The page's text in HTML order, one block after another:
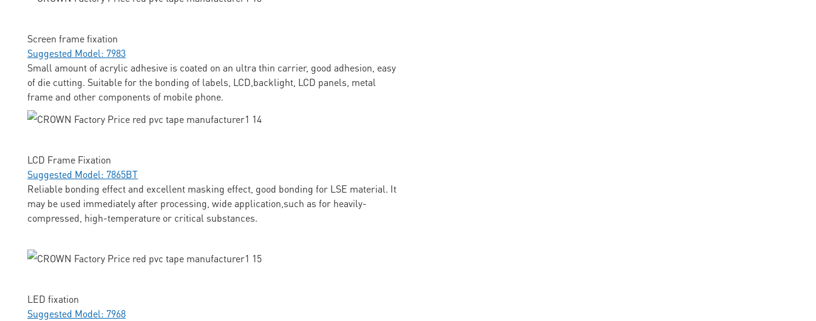
Screen frame fixation
Suggested Model: 7983
Small amount of acrylic adhesive is coated on an ultra thin carrier, good adhesion, easy
of die cutting. Suitable for the bonding of labels, LCD,backlight, LCD panels, metal
frame and other components of mobile phone.
LCD Frame Fixation
Suggested Model: 7865BT
Reliable bonding effect and excellent masking effect, good bonding for LSE material. It
may be used immediately after processing, wide application,such as for heavily-
compressed, high-temperature or critical substances.
LED fixation
Suggested Model: 7968